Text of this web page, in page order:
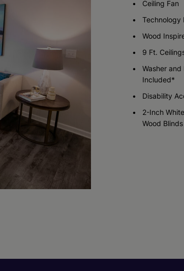
Ceiling Fan
Technology
Wood
9 Ft.
Washer and
Included*
Disability
2-Inch
Wood Blinds